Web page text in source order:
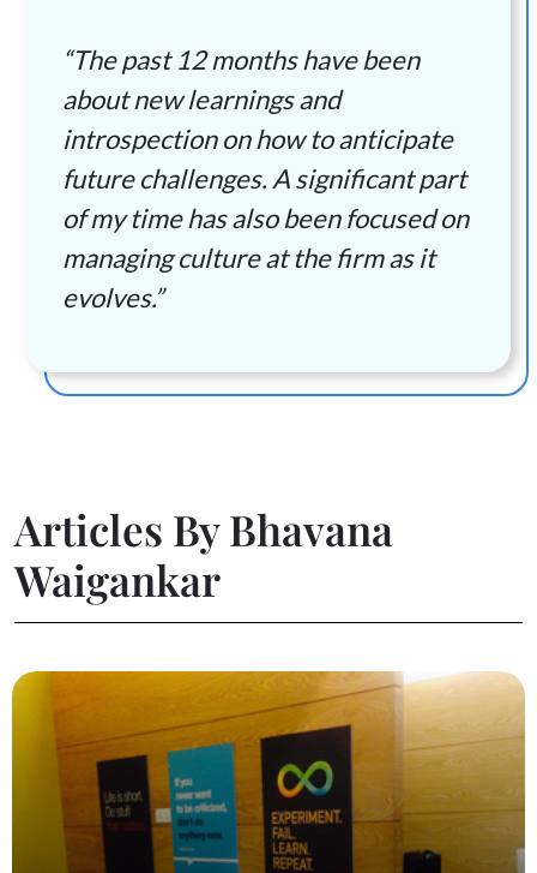
“The past 12 months have been
about new learnings and
introspection on how to anticipate
future challenges. A significant part
of my time has also been focused on
managing culture at the firm as it
evolves.”
Articles By Bhavana
Waigankar